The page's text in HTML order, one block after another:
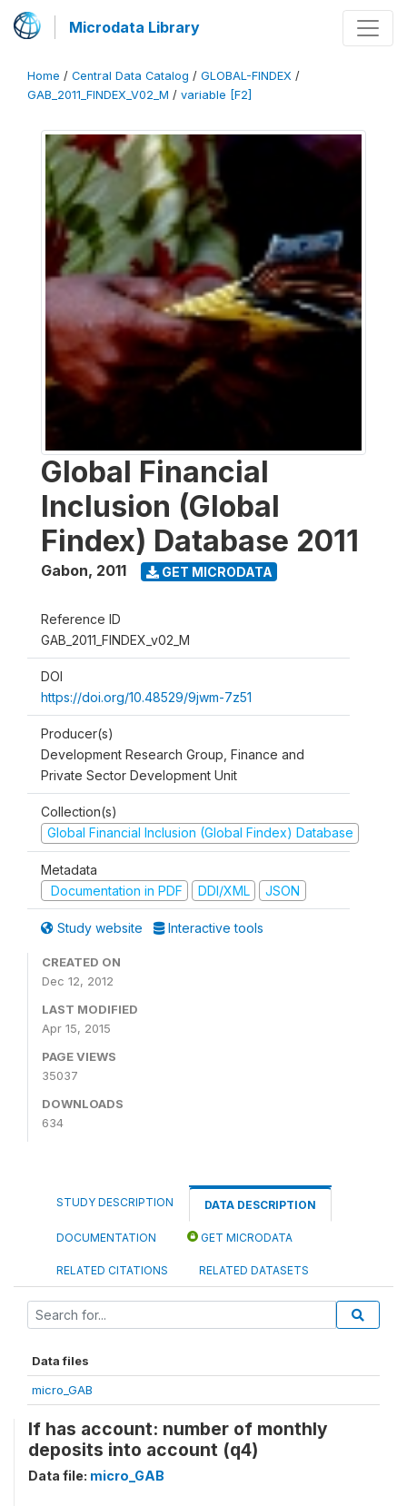
Microdata Library
Home / Central Data Catalog / GLOBAL-FINDEX /
GAB_2011_FINDEX_V02_M / variable [F2]
Global Financial
Inclusion (Global
Findex) Database 2011
Gabon, 2011 GET MICRODATA
Reference ID
GAB_2011_FINDEX_v02_M
DOI
https://doi.org/10.48529/9jwm-7z51
Producer(s)
Development Research Group, Finance and
Private Sector Development Unit
Collection(s)
Global Financial Inclusion (Global Findex) Database
Metadata
Documentation in PDF
DDI/XML JSON
Study website Interactive tools
CREATED ON
Dec 12, 2012
LAST MODIFIED
Apr 15, 2015
PAGE VIEWS
35037
DOWNLOADS
634
STUDY DESCRIPTION DATA DESCRIPTION
DOCUMENTATION GET MICRODATA
RELATED CITATIONS RELATED DATASETS
Data files
micro_GAB
If has account: number of monthly
deposits into account (q4)
Data file: micro_GAB